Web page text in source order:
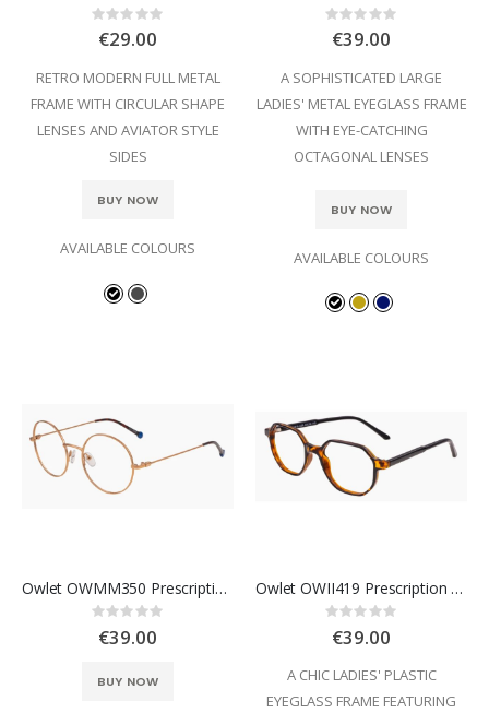
Rating:
0%
€29.00
RETRO MODERN FULL METAL
FRAME WITH CIRCULAR SHAPE
LENSES AND AVIATOR STYLE
SIDES
BUY NOW
AVAILABLE COLOURS
Rating:
0%
€39.00
A SOPHISTICATED LARGE
LADIES' METAL EYEGLASS FRAME
WITH EYE-CATCHING
OCTAGONAL LENSES
BUY NOW
AVAILABLE COLOURS
Owlet OWMM350 Prescription Glasses
Rating:
0%
€39.00
BUY NOW
Owlet OWII419 Prescription Glasses
Rating:
0%
€39.00
A CHIC LADIES' PLASTIC
EYEGLASS FRAME FEATURING